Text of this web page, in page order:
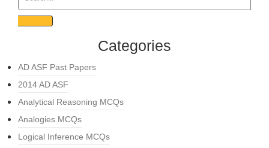
Categories
AD ASF Past Papers
2014 AD ASF
Analytical Reasoning MCQs
Analogies MCQs
Logical Inference MCQs